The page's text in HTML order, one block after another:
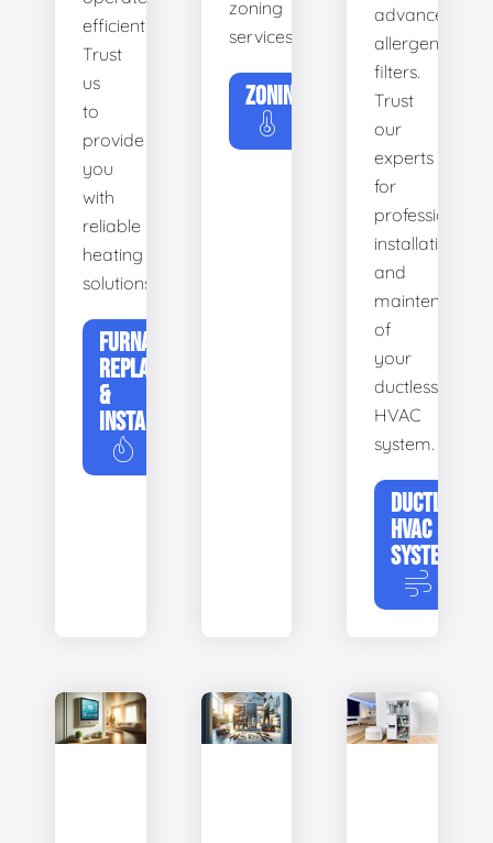
efficiently.
Trust
us
to
provide
you
with
reliable
heating
solutions.
FURNACE
REPLACEMENT
&
INSTALLATION
zoning
services.
ZONING
advanced
allergen
filters.
Trust
our
experts
for
professional
installation
and
maintenance
of
your
ductless
HVAC
system.
DUCTLESS
HVAC
SYSTEMS